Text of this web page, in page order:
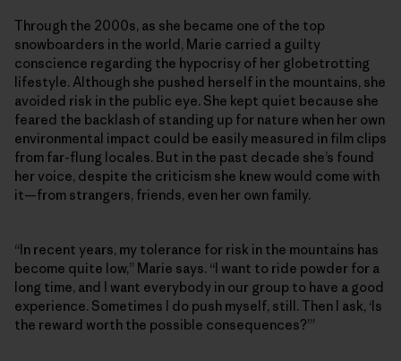
Through the 2000s, as she became one of the top
snowboarders in the world, Marie carried a guilty
conscience regarding the hypocrisy of her globetrotting
lifestyle. Although she pushed herself in the mountains, she
avoided risk in the public eye. She kept quiet because she
feared the backlash of standing up for nature when her own
environmental impact could be easily measured in film clips
from far-flung locales. But in the past decade she’s found
her voice, despite the criticism she knew would come with
it—from strangers, friends, even her own family.
“In recent years, my tolerance for risk in the mountains has
become quite low,” Marie says. “I want to ride powder for a
long time, and I want everybody in our group to have a good
experience. Sometimes I do push myself, still. Then I ask, ‘Is
the reward worth the possible consequences?’”